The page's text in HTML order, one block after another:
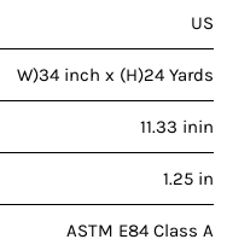
US
W)34 inch x (H)24 Yards
11.33 inin
1.25 in
ASTM E84 Class A